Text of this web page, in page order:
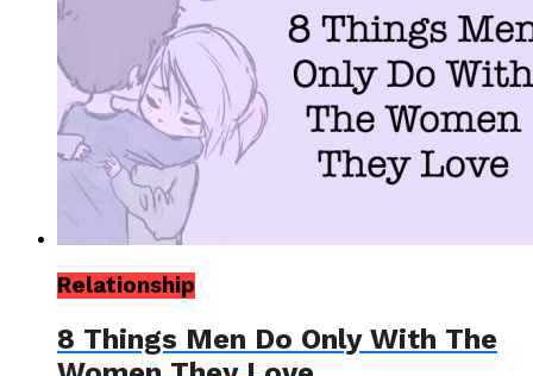
Relationship
8 Things Men Do Only With The